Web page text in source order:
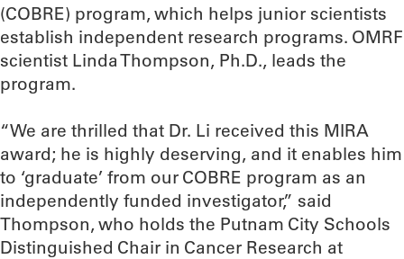
(COBRE) program, which helps junior scientists
establish independent research programs. OMRF
scientist Linda Thompson, Ph.D., leads the
program.
“We are thrilled that Dr. Li received this MIRA
award; he is highly deserving, and it enables him
to ‘graduate’ from our COBRE program as an
independently funded investigator,” said
Thompson, who holds the Putnam City Schools
Distinguished Chair in Cancer Research at